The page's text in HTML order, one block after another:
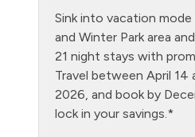
Game Room
Golf
Gym/Fitness Room
Heating
Sink into vacation mode
and Winter Park area
21 night stays with
Travel between April 14
2026, and book by
lock in your savings.*